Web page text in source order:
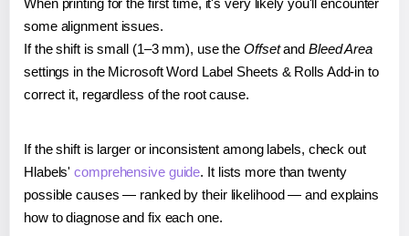
some alignment issues.
If the shift is small (1–3 mm), use the Offsetand Bleed Area
settings in the Microsoft Word Label Sheets & Rolls Add-in to
correct it, regardless of the root cause.
If the shift is larger or inconsistent among labels, check out
Hlabels'comprehensive guide. It lists more than twenty
possible causes — ranked by their likelihood — and explains
how to diagnose and fix each one.